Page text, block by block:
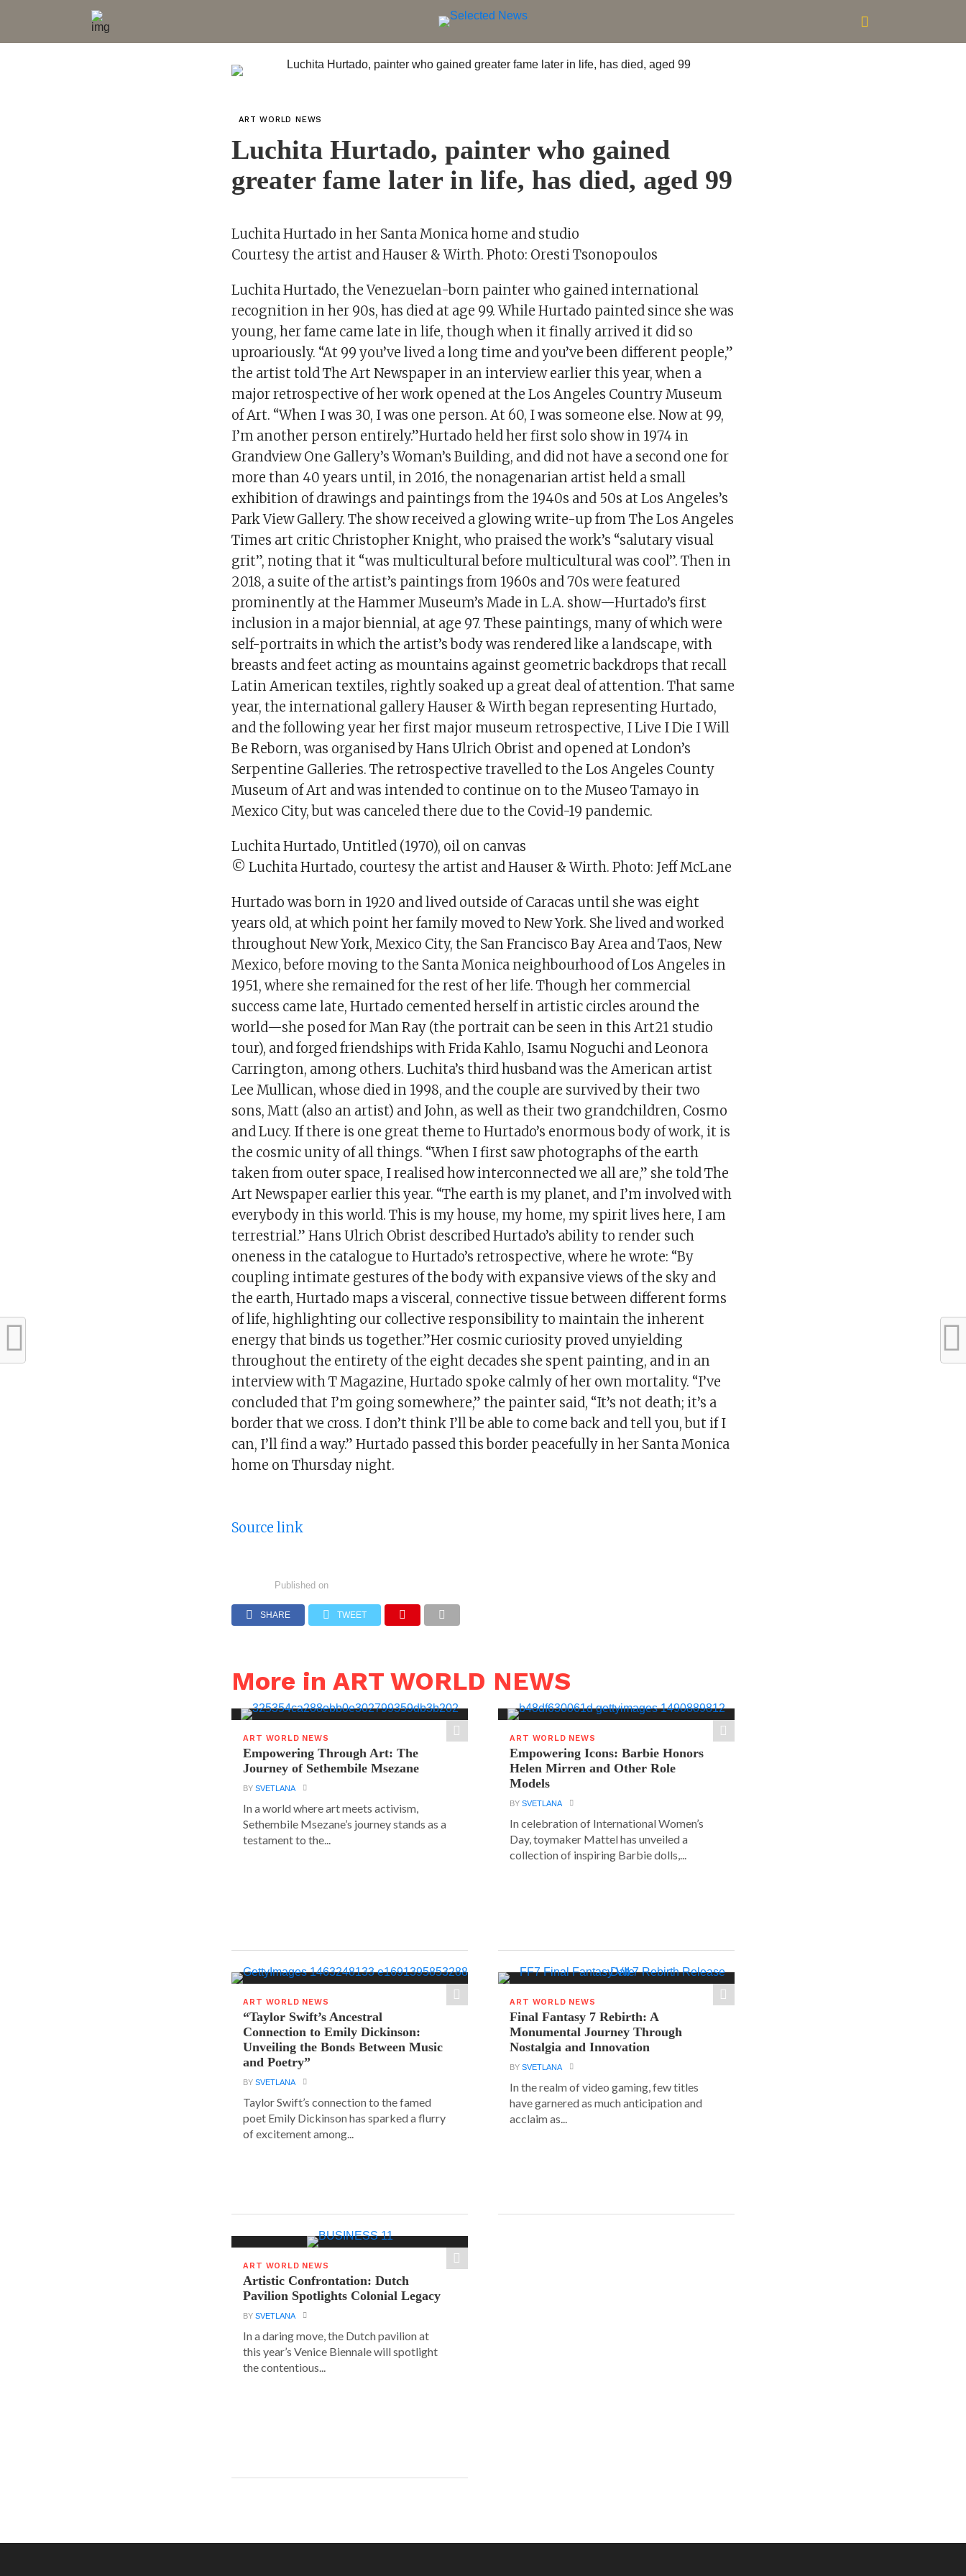
ART WORLD NEWS
Luchita Hurtado, painter who gained
greater fame later in life, has died, aged 99
Luchita Hurtado in her Santa Monica home and studio
Courtesy the artist and Hauser & Wirth. Photo: Oresti Tsonopoulos
Luchita Hurtado, the Venezuelan-born painter who gained international
recognition in her 90s, has died at age 99. While Hurtado painted since she was
young, her fame came late in life, though when it finally arrived it did so
uproariously. “At 99 you’ve lived a long time and you’ve been different people,”
the artist told The Art Newspaper in an interview earlier this year, when a
major retrospective of her work opened at the Los Angeles Country Museum
of Art. “When I was 30, I was one person. At 60, I was someone else. Now at 99,
I’m another person entirely.”Hurtado held her first solo show in 1974 in
Grandview One Gallery’s Woman’s Building, and did not have a second one for
more than 40 years until, in 2016, the nonagenarian artist held a small
exhibition of drawings and paintings from the 1940s and 50s at Los Angeles’s
Park View Gallery. The show received a glowing write-up from The Los Angeles
Times art critic Christopher Knight, who praised the work’s “salutary visual
grit”, noting that it “was multicultural before multicultural was cool”. Then in
2018, a suite of the artist’s paintings from 1960s and 70s were featured
prominently at the Hammer Museum’s Made in L.A. show—Hurtado’s first
inclusion in a major biennial, at age 97. These paintings, many of which were
self-portraits in which the artist’s body was rendered like a landscape, with
breasts and feet acting as mountains against geometric backdrops that recall
Latin American textiles, rightly soaked up a great deal of attention. That same
year, the international gallery Hauser & Wirth began representing Hurtado,
and the following year her first major museum retrospective, I Live I Die I Will
Be Reborn, was organised by Hans Ulrich Obrist and opened at London’s
Serpentine Galleries. The retrospective travelled to the Los Angeles County
Museum of Art and was intended to continue on to the Museo Tamayo in
Mexico City, but was canceled there due to the Covid-19 pandemic.
Luchita Hurtado, Untitled (1970), oil on canvas
© Luchita Hurtado, courtesy the artist and Hauser & Wirth. Photo: Jeff McLane
Hurtado was born in 1920 and lived outside of Caracas until she was eight
years old, at which point her family moved to New York. She lived and worked
throughout New York, Mexico City, the San Francisco Bay Area and Taos, New
Mexico, before moving to the Santa Monica neighbourhood of Los Angeles in
1951, where she remained for the rest of her life. Though her commercial
success came late, Hurtado cemented herself in artistic circles around the
world—she posed for Man Ray (the portrait can be seen in this Art21 studio
tour), and forged friendships with Frida Kahlo, Isamu Noguchi and Leonora
Carrington, among others. Luchita’s third husband was the American artist
Lee Mullican, whose died in 1998, and the couple are survived by their two
sons, Matt (also an artist) and John, as well as their two grandchildren, Cosmo
and Lucy. If there is one great theme to Hurtado’s enormous body of work, it is
the cosmic unity of all things. “When I first saw photographs of the earth
taken from outer space, I realised how interconnected we all are,” she told The
Art Newspaper earlier this year. “The earth is my planet, and I’m involved with
everybody in this world. This is my house, my home, my spirit lives here, I am
terrestrial.” Hans Ulrich Obrist described Hurtado’s ability to render such
oneness in the catalogue to Hurtado’s retrospective, where he wrote: “By
coupling intimate gestures of the body with expansive views of the sky and
the earth, Hurtado maps a visceral, connective tissue between different forms
of life, highlighting our collective responsibility to maintain the inherent
energy that binds us together.”Her cosmic curiosity proved unyielding
throughout the entirety of the eight decades she spent painting, and in an
interview with T Magazine, Hurtado spoke calmly of her own mortality. “I’ve
concluded that I’m going somewhere,” the painter said, “It’s not death; it’s a
border that we cross. I don’t think I’ll be able to come back and tell you, but if I
can, I’ll find a way.” Hurtado passed this border peacefully in her Santa Monica
home on Thursday night.
Source link
Published on
SHARE TWEET
More in ART WORLD NEWS
ART WORLD NEWS
Empowering Through Art: The
Journey of Sethembile Msezane
BYSVETLANA
In a world where art meets activism,
Sethembile Msezane’s journey stands as a
testament to the...
ART WORLD NEWS
Empowering Icons: Barbie Honors
Helen Mirren and Other Role
Models
BYSVETLANA
In celebration of International Women’s
Day, toymaker Mattel has unveiled a
collection of inspiring Barbie dolls,...
ART WORLD NEWS
“Taylor Swift’s Ancestral
Connection to Emily Dickinson:
Unveiling the Bonds Between Music
and Poetry”
BYSVETLANA
Taylor Swift’s connection to the famed
poet Emily Dickinson has sparked a flurry
of excitement among...
ART WORLD NEWS
Final Fantasy 7 Rebirth: A
Monumental Journey Through
Nostalgia and Innovation
BYSVETLANA
In the realm of video gaming, few titles
have garnered as much anticipation and
acclaim as...
ART WORLD NEWS
Artistic Confrontation: Dutch
Pavilion Spotlights Colonial Legacy
BYSVETLANA
In a daring move, the Dutch pavilion at
this year’s Venice Biennale will spotlight
the contentious...